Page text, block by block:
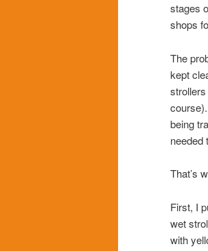
stages
shops
The
kept
being
needed
That’s
First, I
wet
with